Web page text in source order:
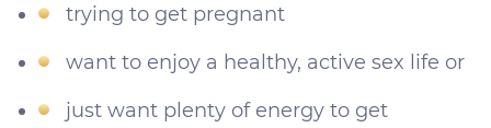
trying to get pregnant
want to enjoy a healthy, active sex life or
just want plenty of energy to get